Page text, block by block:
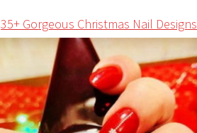
35+ Gorgeous Christmas Nail Designs